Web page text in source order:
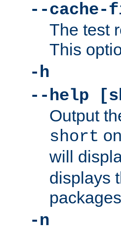
--cache-
The test
This
-h
--help
Output
short
will
displays
-n